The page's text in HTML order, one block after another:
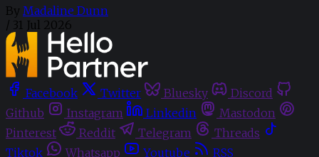
By Madaline Dunn
/ 31 Jul 2026
Facebook Twitter Bluesky
Discord
Github
Instagram Linkedin
Mastodon
Pinterest
Reddit Telegram
Threads
Tiktok
Whatsapp Youtube
RSS